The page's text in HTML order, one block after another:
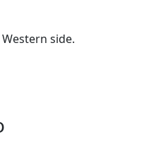
side.